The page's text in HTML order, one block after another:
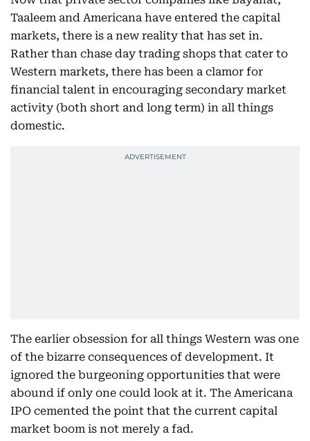
Taaleem and Americana have entered the capital
markets, there is a new reality that has set in.
Rather than chase day trading shops that cater to
Western markets, there has been a clamor for
financial talent in encouraging secondary market
activity (both short and long term) in all things
domestic.
The earlier obsession for all things Western was one
of the bizarre consequences of development. It
ignored the burgeoning opportunities that were
abound if only one could look at it. The Americana
IPO cemented the point that the current capital
market boom is not merely a fad.